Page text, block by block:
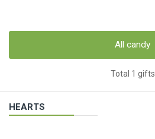
All candy
Total 1 gifts
HEARTS